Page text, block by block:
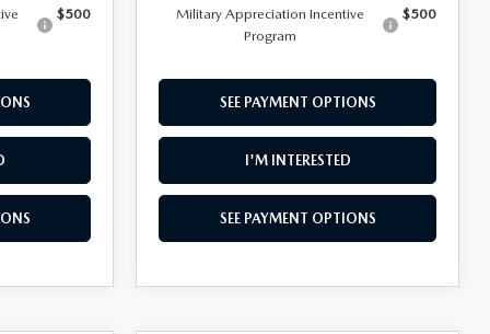
$500
Military Appreciation Incentive
Program
$500
SEE PAYMENT OPTIONS
I'M INTERESTED
SEE PAYMENT OPTIONS